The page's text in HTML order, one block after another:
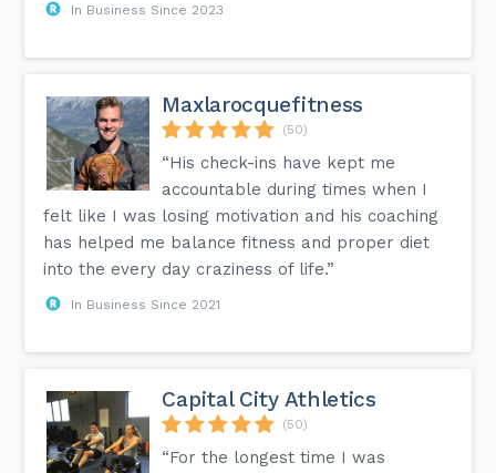
In Business Since 2023
Maxlarocquefitness
(50)
“His check-ins have kept me
accountable during times when I
felt like I was losing motivation and his coaching
has helped me balance fitness and proper diet
into the every day craziness of life.”
In Business Since 2021
Capital City Athletics
(50)
“For the longest time I was